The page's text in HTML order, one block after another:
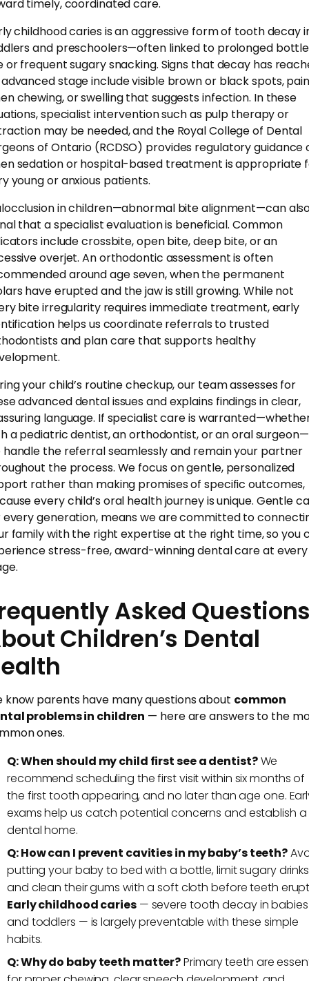
timely, coordinated care.
childhood caries is an aggressive form of tooth decay
and preschoolers—often linked to prolonged bottle
or frequent sugary snacking. Signs that decay has
stage include visible brown or black spots, pain
chewing, or swelling that suggests infection. In these
specialist intervention such as pulp therapy or
may be needed, and the Royal College of Dental
of Ontario (RCDSO) provides regulatory guidance
sedation or hospital-based treatment is appropriate
young or anxious patients.
in children—abnormal bite alignment—can
that a specialist evaluation is beneficial. Common
include crossbite, open bite, deep bite, or an
overjet. An orthodontic assessment is often
around age seven, when the permanent
have erupted and the jaw is still growing. While not
bite irregularity requires immediate treatment, early
helps us coordinate referrals to trusted
and plan care that supports healthy
your child’s routine checkup, our team assesses for
advanced dental issues and explains findings in clear,
language. If specialist care is
a pediatric dentist, an orthodontist, or an oral surgeon—
handle the referral seamlessly and remain your partner
the process. We focus on gentle, personalized
rather than making promises of specific outcomes,
every child’s oral health journey is unique. Gentle
generation, means we are committed to
family with the right expertise at the right time, so you
stress-free, award-winning dental care at every
Asked
Children’s Dental
know parents have many questions about common
problems in children — here are answers to the
ones.
Q: When should my child first see a dentist?We
recommend scheduling the first visit within six months of
the first tooth appearing, and no later than age one.
exams help us catch potential concerns and establish a
dental home.
Q: How can I prevent cavities in my baby’s teeth?
putting your baby to bed with a bottle, limit sugary
and clean their gums with a soft cloth before teeth
Early childhood caries— severe tooth decay in babies
and toddlers — is largely preventable with these simple
habits.
Q: Why do baby teeth matter?Primary teeth are